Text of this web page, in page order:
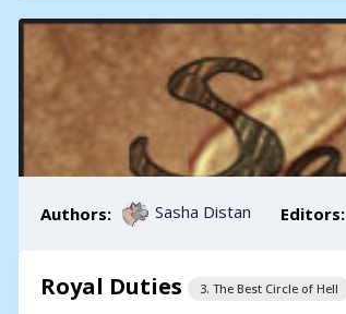
Authors: Sasha Distan Editors:
Royal Duties 3. The Best Circle of Hell